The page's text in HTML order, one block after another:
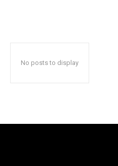
No posts to display